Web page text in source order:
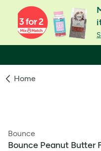
Home
Bounce
Bounce Peanut Butter